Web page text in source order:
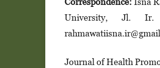
University, Jl. Ir.
Journal of Health